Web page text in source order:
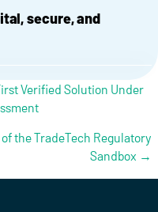
secure, and
Verified Solution Under
the TradeTech Regulatory
Sandbox →